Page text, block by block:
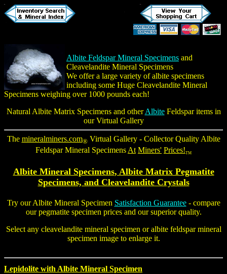
Albite Feldspar Mineral Specimens and
Cleavelandite Mineral Specimens
We offer a large variety of albite specimens
including some Huge Cleavelandite Mineral
Specimens weighing over 1000 pounds each!
Natural Albite Matrix Specimensand otherAlbiteFeldspar items in
our Virtual Gallery
The mineralminers.com®Virtual Gallery - Collector Quality Albite
Feldspar Mineral Specimens At Miners' Prices!TM
Albite Mineral Specimens, Albite Matrix Pegmatite
Specimens, and Cleavelandite Crystals
Try ourAlbite Mineral Specimen Satisfaction Guarantee- compare
our pegmatite specimen prices and our superior quality.
Select any cleavelandite mineral specimen oralbite feldspar mineral
specimen image to enlarge it.
Lepidolite with Albite Mineral Specimen